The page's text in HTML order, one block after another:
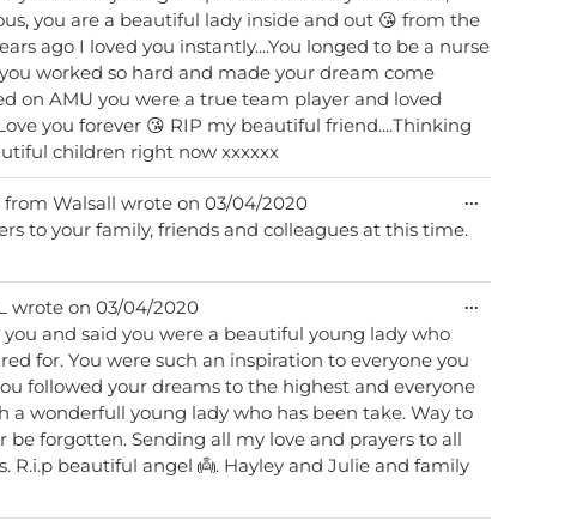
you are a beautiful lady inside and out 😘 from the
ago I loved you instantly....You longed to be a nurse
worked so hard and made your dream come
on AMU you were a true team player and loved
you forever 😘 RIP my beautiful friend....Thinking
children right now xxxxxx
from Walsall wrote on 03/04/2020
to your family, friends and colleagues at this time.
...
wrote on 03/04/2020
and said you were a beautiful young lady who
for. You were such an inspiration to everyone you
followed your dreams to the highest and everyone
be forgotten. Sending all my love and prayers to all
...